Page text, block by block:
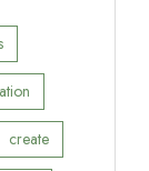
create